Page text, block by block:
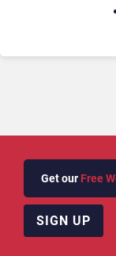
Get our Free
SIGN UP